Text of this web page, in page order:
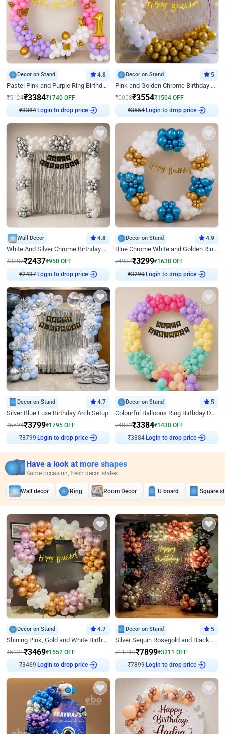
Decor on Stand 4.8
Pastel Pink and Purple Ring Birthday Decor
₹5124₹3384₹1740 OFF
Login to drop price
Decor on Stand 5
Pink and Golden Chrome Birthday Ring Decor
₹5058₹3554₹1504 OFF
Login to drop price
Wall Decor 4.8
White And Silver Chrome Birthday Decor
₹3387₹2437₹950 OFF
Login to drop price
Decor on Stand 4.9
Blue Chrome White and Golden Ring Birthday Decor
₹4937₹3299₹1638 OFF
Login to drop price
Decor on Stand 4.7
Silver Blue Luxe Birthday Arch Setup
₹5594₹3799₹1795 OFF
Login to drop price
Decor on Stand 5
Colourful Balloons Ring Birthday Decor
₹4822₹3384₹1438 OFF
Login to drop price
Have a look at more shapes
Same occasion, fresh decor styles
Wall decor Ring Room Decor U board Square
Decor on Stand 4.7
Shining Pink, Gold and White Birthday Decor
₹5121₹3469₹1652 OFF
Login to drop price
Decor on Stand 5
Silver Sequin Rosegold and Black Birthday Decor
₹11110₹7899₹3211 OFF
Login to drop price